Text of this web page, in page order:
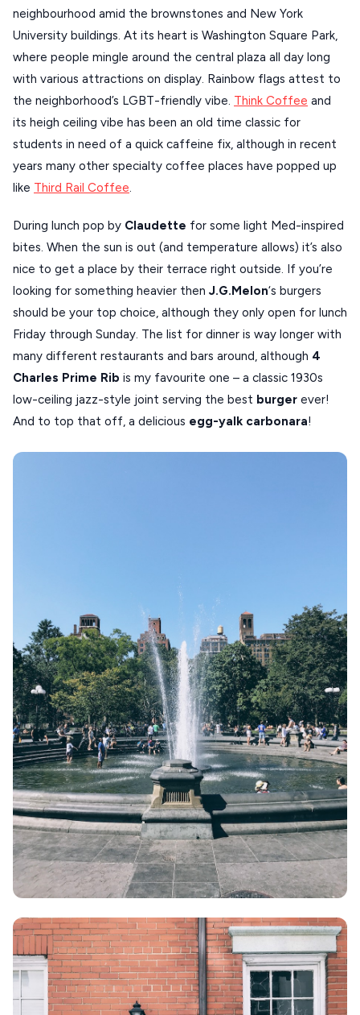
VIEW ALL
DESTINATIONS
neighbourhood amid the brownstones and New York
University buildings. At its heart is Washington Square Park,
where people mingle around the central plaza all day long
with various attractions on display. Rainbow flags attest to
the neighborhood’s LGBT-friendly vibe. Think Coffee and
its heigh ceiling vibe has been an old time classic for
students in need of a quick caffeine fix, although in recent
years many other specialty coffee places have popped up
like Third Rail Coffee
During lunch pop by Claudette for some light Med-inspired
bites. When the sun is out (and temperature allows) it’s also
nice to get a place by their terrace right outside. If you’re
looking for something heavier then J.G.Melon‘s burgers
should be your top choice, although they only open for lunch
Friday through Sunday. The list for dinner is way longer with
many different restaurants and bars around, although 4
Charles Prime Rib is my favourite one – a classic 1930s
low-ceiling jazz-style joint serving the best burger ever!
And to top that off, a delicious egg-yalk carbonara!